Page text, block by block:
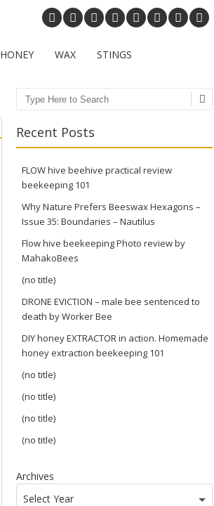
HONEY WAX STINGS
Search
Recent Posts
FLOW hive beehive practical review
beekeeping 101
Why Nature Prefers Beeswax Hexagons –
Issue 35: Boundaries – Nautilus
Flow hive beekeeping Photo review by
MahakoBees
(no title)
DRONE EVICTION – male bee sentenced to
death by Worker Bee
DIY honey EXTRACTOR in action. Homemade
honey extraction beekeeping 101
(no title)
(no title)
(no title)
(no title)
Archives
Select Year